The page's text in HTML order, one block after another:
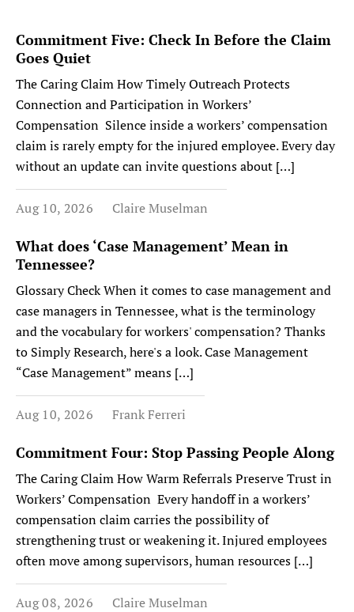
Commitment Five: Check In Before the Claim
Goes Quiet
The Caring Claim How Timely Outreach Protects
Connection and Participation in Workers’
Compensation Silence inside a workers’ compensation
claim is rarely empty for the injured employee. Every day
without an update can invite questions about […]
Aug 10, 2026 Claire Muselman
What does ‘Case Management’ Mean in
Tennessee?
Glossary Check When it comes to case management and
case managers in Tennessee, what is the terminology
and the vocabulary for workers' compensation? Thanks
to Simply Research, here's a look. Case Management
“Case Management” means […]
Aug 10, 2026 Frank Ferreri
Commitment Four: Stop Passing People Along
The Caring Claim How Warm Referrals Preserve Trust in
Workers’ Compensation Every handoff in a workers’
compensation claim carries the possibility of
strengthening trust or weakening it. Injured employees
often move among supervisors, human resources […]
Aug 08, 2026 Claire Muselman